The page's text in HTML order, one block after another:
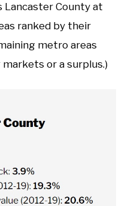
Lancaster County at
ranked by their
metro areas
or a surplus.)